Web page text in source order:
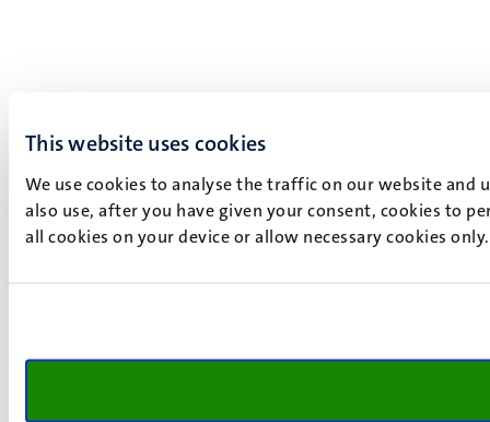
This website uses cookies
We use cookies to analyse the traffic on our website and
also use, after you have given your consent, cookies to
all cookies on your device or allow necessary cookies